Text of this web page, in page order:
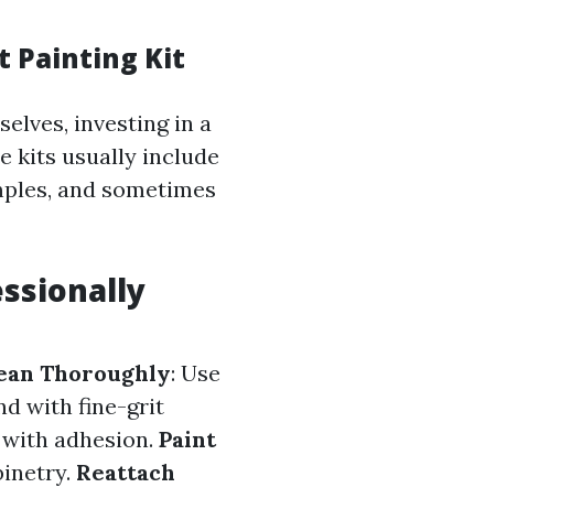
Painting Kit
investing in a
kits usually include
and sometimes
Thoroughly: Use
with fine-grit
adhesion. Paint
Reattach